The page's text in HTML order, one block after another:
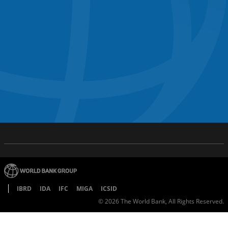
IBRD IDA IFC MIGA
ICSID
©2026The World Bank, All Rights Reserved.